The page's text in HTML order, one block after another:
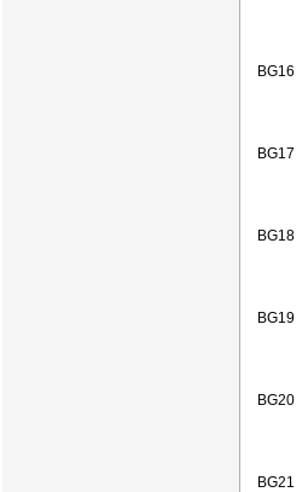
BG16
BG17
BG18
BG19
BG20
BG21